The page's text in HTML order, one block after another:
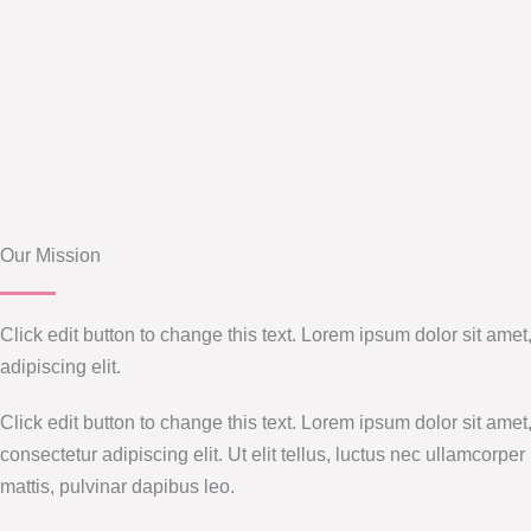
Our Mission
Click edit button to change this text. Lorem ipsum dolor sit amet,
adipiscing elit.
Click edit button to change this text. Lorem ipsum dolor sit amet,
consectetur adipiscing elit. Ut elit tellus, luctus nec ullamcorper
mattis, pulvinar dapibus leo.